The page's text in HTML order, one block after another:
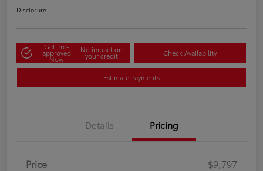
Disclosure
Get Pre-
approved
Now
No impact on
your credit Check Availability
Estimate Payments
Details Pricing
Price
$9,797